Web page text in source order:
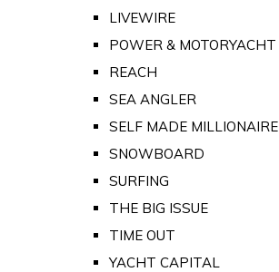
LIVEWIRE
POWER & MOTORYACHT
REACH
SEA ANGLER
SELF MADE MILLIONAIRE
SNOWBOARD
SURFING
THE BIG ISSUE
TIME OUT
YACHT CAPITAL